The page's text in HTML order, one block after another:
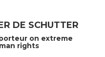
Dietrich Brauch, LL.M. -
, Lead author of the
for Climate Change
States), Mr. Bernhard
DE SCHUTTER
on extreme
rights